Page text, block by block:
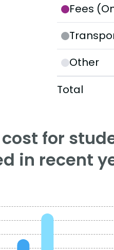
Fees
Other
Total
for
in recent